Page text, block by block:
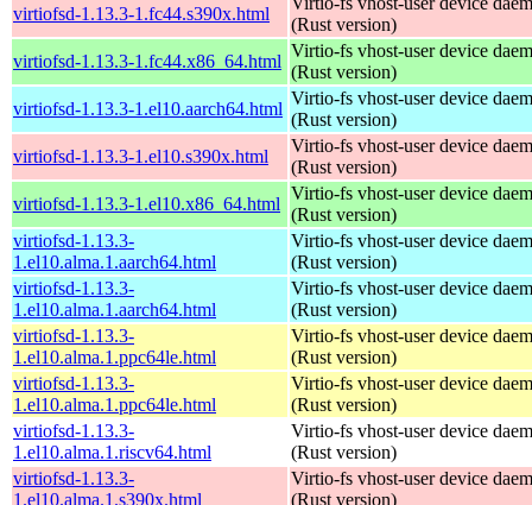
virtiofsd-1.13.3-1.fc44.s390x.html
(Rust version)
virtiofsd-1.13.3-1.fc44.x86_64.html
Virtio-fs vhost-user device
(Rust version)
virtiofsd-1.13.3-1.el10.aarch64.html
Virtio-fs vhost-user device
(Rust version)
virtiofsd-1.13.3-1.el10.s390x.html
Virtio-fs vhost-user device
(Rust version)
virtiofsd-1.13.3-1.el10.x86_64.html
Virtio-fs vhost-user device
(Rust version)
virtiofsd-1.13.3-
1.el10.alma.1.aarch64.html
Virtio-fs vhost-user device
(Rust version)
virtiofsd-1.13.3-
1.el10.alma.1.aarch64.html
Virtio-fs vhost-user device
(Rust version)
virtiofsd-1.13.3-
1.el10.alma.1.ppc64le.html
Virtio-fs vhost-user device
(Rust version)
virtiofsd-1.13.3-
1.el10.alma.1.ppc64le.html
Virtio-fs vhost-user device
(Rust version)
virtiofsd-1.13.3-
1.el10.alma.1.riscv64.html
Virtio-fs vhost-user device
(Rust version)
virtiofsd-1.13.3-
1.el10.alma.1.s390x.html
Virtio-fs vhost-user device
(Rust version)